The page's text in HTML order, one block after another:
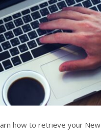
how to retrieve your